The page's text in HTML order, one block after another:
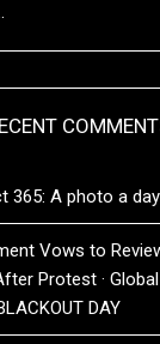
365: A photo a
Vows to
Protest ·
DAY